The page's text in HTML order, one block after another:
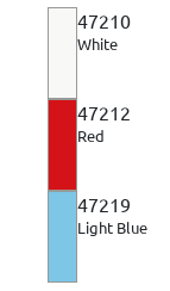
47210
White
47212
Red
47219
Light Blue